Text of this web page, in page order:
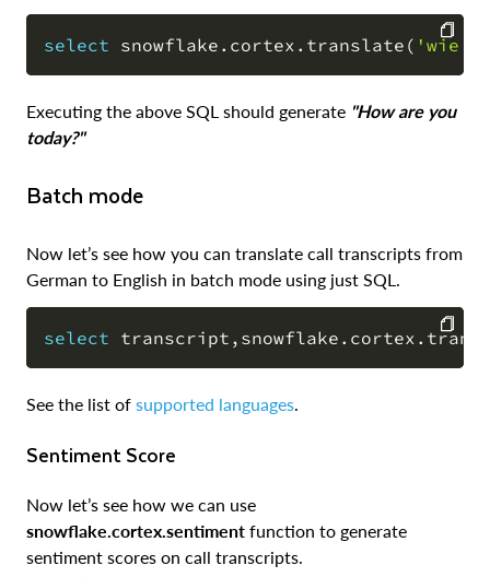
select snowflake . cortex . translate ( 'wie
COPY
Executing the above SQL should generate "How are you
today?"
Batch mode
Now let’s see how you can translate call transcripts from
German to English in batch mode using just SQL.
select transcript , snowflake . cortex .
COPY
See the list of supported languages.
Sentiment Score
Now let’s see how we can use
snowflake.cortex.sentiment function to generate
sentiment scores on call transcripts.